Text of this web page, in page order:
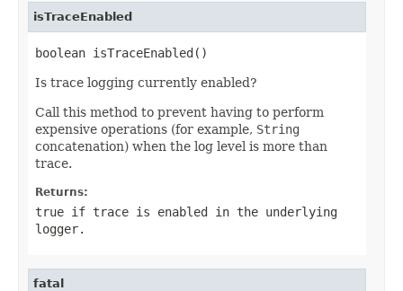
isTraceEnabled
boolean isTraceEnabled()
Is trace logging currently enabled?
Call this method to prevent having to perform
expensive operations (for example, String
concatenation) when the log level is more than
trace.
Returns:
true if trace is enabled in the underlying
logger.
fatal